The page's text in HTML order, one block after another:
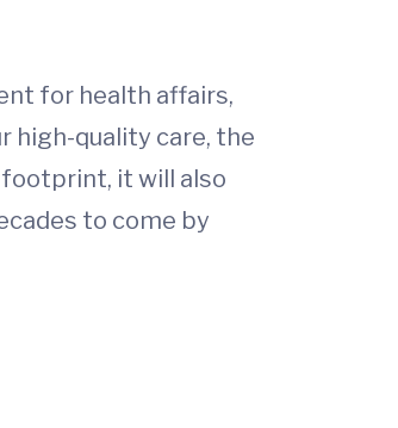
for health affairs,
high-quality care, the
footprint, it will also
to come by